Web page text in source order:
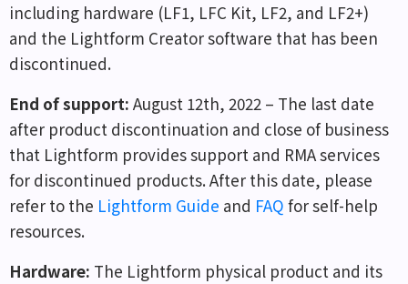
including hardware (LF1, LFC Kit, LF2, and LF2+)
and the Lightform Creator software that has been
discontinued.
End of support: August 12th, 2022 – The last date
after product discontinuation and close of business
that Lightform provides support and RMA services
for discontinued products. After this date, please
refer to the Lightform Guide and FAQ for self-help
resources.
Hardware: The Lightform physical product and its